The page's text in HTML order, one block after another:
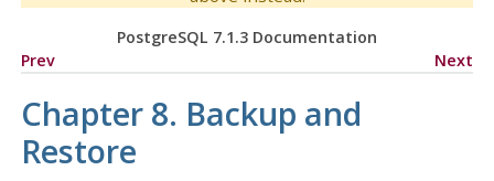
PostgreSQL 7.1.3 Documentation
Prev
Next
Chapter 8. Backup and
Restore